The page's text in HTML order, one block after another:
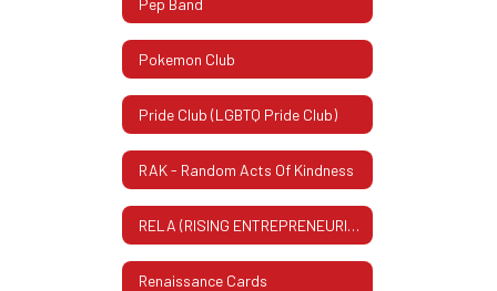
Pokemon Club
Pride Club (LGBTQ Pride Club)
RAK - Random Acts Of Kindness
RELA (RISING ENTREPRENEURIAL LEADERS ASSOCIATION)
Renaissance Cards